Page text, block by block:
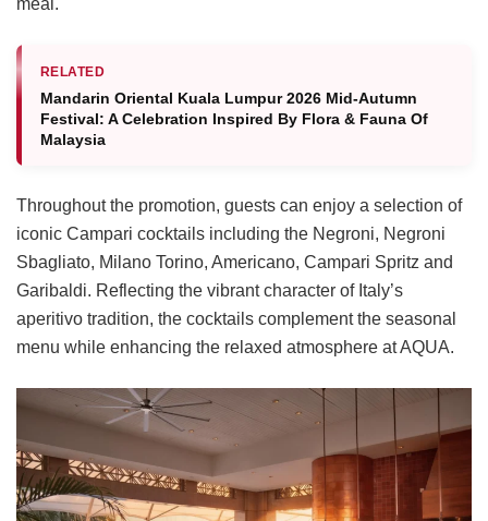
RELATED
Mandarin Oriental Kuala Lumpur 2026 Mid-Autumn
Festival: A Celebration Inspired By Flora & Fauna Of
Malaysia
Throughout the promotion, guests can enjoy a selection of
iconic Campari cocktails including the Negroni, Negroni
Sbagliato, Milano Torino, Americano, Campari Spritz and
Garibaldi. Reflecting the vibrant character of Italy’s
aperitivo tradition, the cocktails complement the seasonal
menu while enhancing the relaxed atmosphere at AQUA.